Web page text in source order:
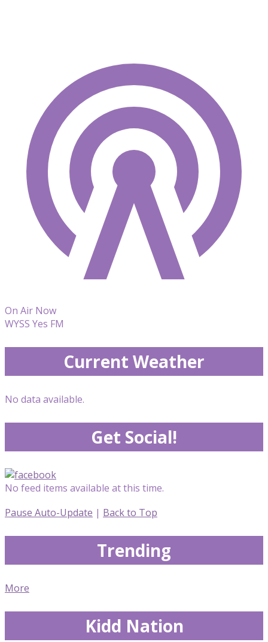
On Air Now
WYSS Yes FM
Current Weather
No data available.
Get Social!
No feed items available at this time.
Pause Auto-Update | Back to Top
Trending
More
Kidd Nation